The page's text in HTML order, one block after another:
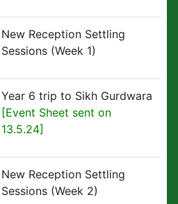
New Reception Settling
Sessions (Week 1)
Year 6 trip to Sikh Gurdwara
[Event Sheet sent on
13.5.24]
New Reception Settling
Sessions (Week 2)